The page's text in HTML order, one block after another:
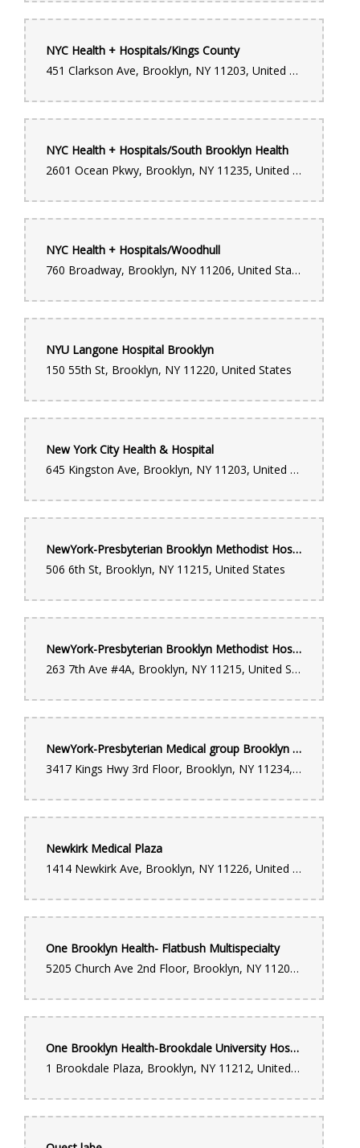
NYC Health + Hospitals/Kings County
451 Clarkson Ave, Brooklyn, NY 11203, United States
NYC Health + Hospitals/South Brooklyn Health
2601 Ocean Pkwy, Brooklyn, NY 11235, United States
NYC Health + Hospitals/Woodhull
760 Broadway, Brooklyn, NY 11206, United States
NYU Langone Hospital Brooklyn
150 55th St, Brooklyn, NY 11220, United States
New York City Health & Hospital
645 Kingston Ave, Brooklyn, NY 11203, United States
NewYork-Presbyterian Brooklyn Methodist Hospital
506 6th St, Brooklyn, NY 11215, United States
NewYork-Presbyterian Brooklyn Methodist Hospital - Medical Office Pavilion
263 7th Ave #4A, Brooklyn, NY 11215, United States
NewYork-Presbyterian Medical group Brooklyn - Orthopedic Surgery, Physical Medicine and Rehabilitation - 3417 Kings Highway
3417 Kings Hwy 3rd Floor, Brooklyn, NY 11234, United States
Newkirk Medical Plaza
1414 Newkirk Ave, Brooklyn, NY 11226, United States
One Brooklyn Health- Flatbush Multispecialty
5205 Church Ave 2nd Floor, Brooklyn, NY 11203, United States
One Brooklyn Health-Brookdale University Hospital Medical Center
1 Brookdale Plaza, Brooklyn, NY 11212, United States